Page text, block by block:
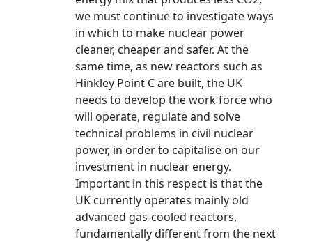
we must continue to investigate ways
in which to make nuclear power
cleaner, cheaper and safer. At the
same time, as new reactors such as
Hinkley Point C are built, the UK
needs to develop the work force who
will operate, regulate and solve
technical problems in civil nuclear
power, in order to capitalise on our
investment in nuclear energy.
Important in this respect is that the
UK currently operates mainly old
advanced gas-cooled reactors,
fundamentally different from the next